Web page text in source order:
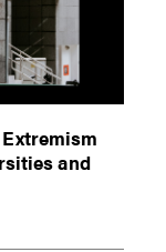
and